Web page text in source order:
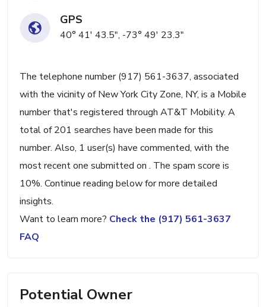
GPS
40° 41' 43.5", -73° 49' 23.3"
The telephone number (917) 561-3637, associated
with the vicinity of New York City Zone, NY, is a Mobile
number that's registered through AT&T Mobility. A
total of 201 searches have been made for this
number. Also, 1 user(s) have commented, with the
most recent one submitted on . The spam score is
10%. Continue reading below for more detailed
insights.
Want to learn more? Check the (917) 561-3637
FAQ
Potential Owner